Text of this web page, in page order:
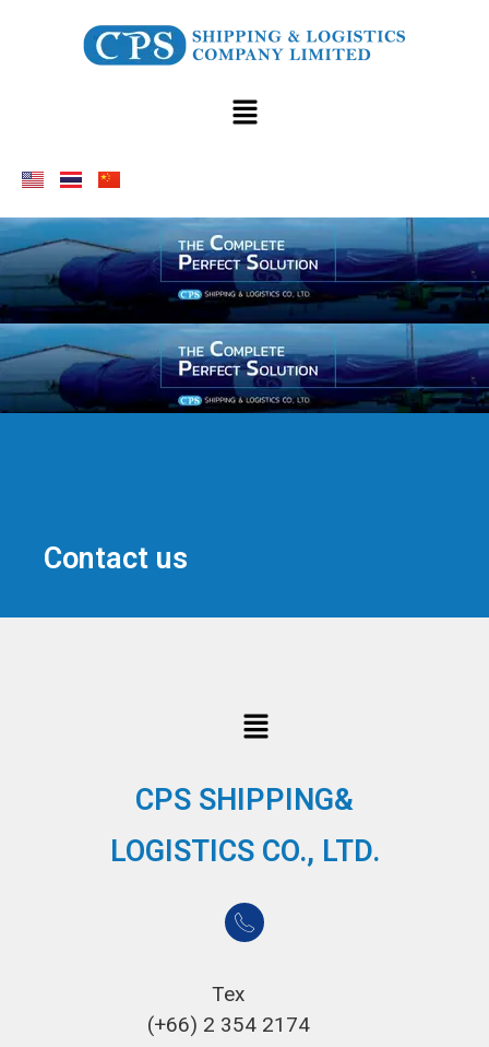
Contact us
CPS SHIPPING&
LOGISTICS CO., LTD.
Tex
(+66) 2 354 2174